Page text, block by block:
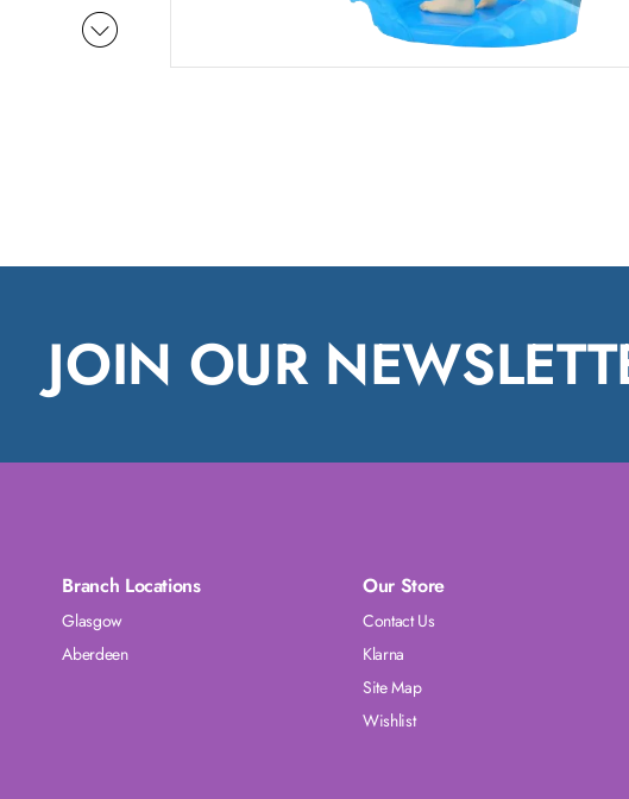
JOIN OUR
Branch Locations
Glasgow
Aberdeen
Our Store
Contact Us
Klarna
Site Map
Wishlist